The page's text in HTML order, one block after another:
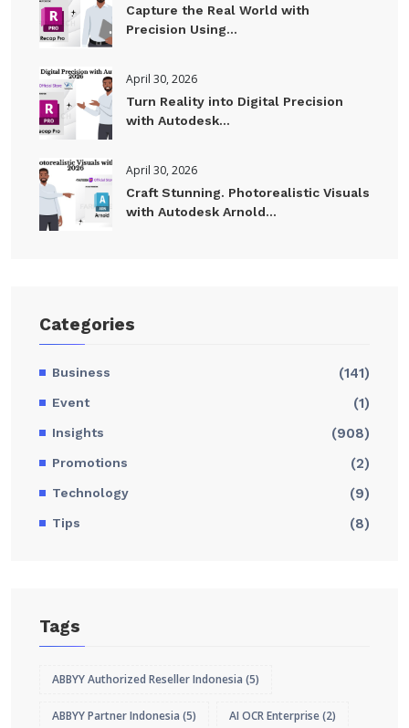
Capture the Real World with
Precision Using...
April 30, 2026
Turn Reality into Digital Precision
with Autodesk...
April 30, 2026
Craft Stunning. Photorealistic Visuals
with Autodesk Arnold...
Categories
Business (141)
Event (1)
Insights (908)
Promotions (2)
Technology (9)
Tips (8)
Tags
ABBYY Authorized Reseller Indonesia (5)
ABBYY Partner Indonesia (5) AI OCR Enterprise(2)